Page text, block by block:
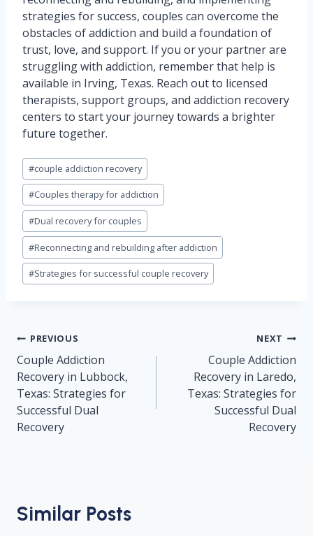
strategies for success, couples can overcome the
obstacles of addiction and build a foundation of
trust, love, and support. If you or your partner are
struggling with addiction, remember that help is
available in Irving, Texas. Reach out to licensed
therapists, support groups, and addiction recovery
centers to start your journey towards a brighter
future together.
Post
Tags:
#couple addiction recovery
#Couples therapy for addiction
#Dual recovery for couples
#Reconnecting and rebuilding after addiction
#Strategies for successful couple recovery
Post
navigation
PREVIOUS
Couple Addiction
Recovery in Lubbock,
Texas: Strategies for
Successful Dual
Recovery
NEXT
Couple Addiction
Recovery in Laredo,
Texas: Strategies for
Successful Dual
Recovery
Similar Posts